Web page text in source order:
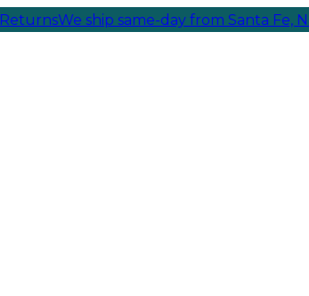
We ship same-day from Santa Fe, NM. 2:00